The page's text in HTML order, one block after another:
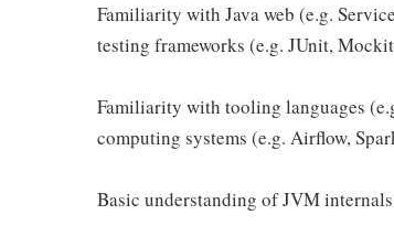
Familiarity with Java web (e.g.
testing frameworks (e.g. JUnit,
Familiarity with tooling languages
computing systems (e.g. Airflow,
Basic understanding of JVM